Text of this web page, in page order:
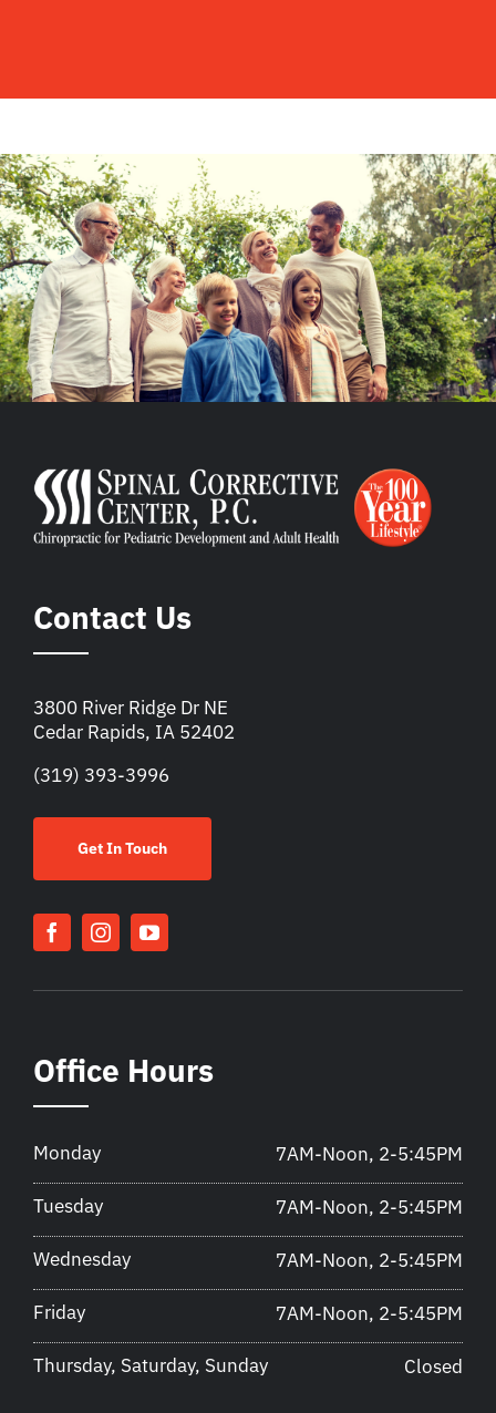
Contact Us
3800 River Ridge Dr NE
Cedar Rapids, IA 52402
(319) 393-3996
Get In Touch
Office Hours
Monday 7AM-Noon, 2-5:45PM
Tuesday 7AM-Noon, 2-5:45PM
Wednesday 7AM-Noon, 2-5:45PM
Friday 7AM-Noon, 2-5:45PM
Thursday, Saturday, Sunday Closed